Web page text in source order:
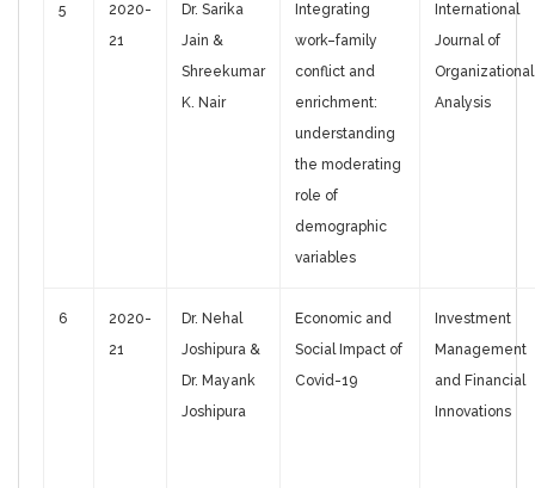
5
2020-
21
Dr. Sarika
Jain &
Shreekumar
K. Nair
Integrating
work–family
conflict and
enrichment:
understanding
the moderating
role of
demographic
variables
International
Journal of
Organizational
Analysis
6
2020-
21
Dr. Nehal
Joshipura &
Dr. Mayank
Joshipura
Economic and
Social Impact of
Covid-19
Investment
Management
and Financial
Innovations